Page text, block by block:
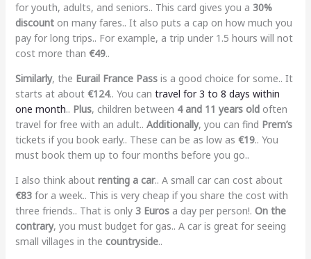
for youth, adults, and seniors.. This card gives you a 30%
discounton many fares.. It also puts a cap on how much you
pay for long trips.. For example, a trip under 1.5 hours will not
cost more than €49..
Similarly, the Eurail France Passis a good choice for some.. It
starts at about €124.. You can travel for 3 to 8 days within
one month.. Plus, children between 4 and 11 years oldoften
travel for free with an adult.. Additionally, you can find Prem’s
tickets if you book early.. These can be as low as €19.. You
must book them up to four months before you go..
I also think about renting a car.. A small car can cost about
€83for a week.. This is very cheap if you share the cost with
three friends.. That is only 3 Eurosa day per person!. On the
contrary, you must budget for gas.. A car is great for seeing
small villages in the countryside..